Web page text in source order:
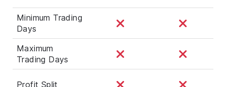
Minimum Trading
Days
Maximum
Trading Days
Profit Split